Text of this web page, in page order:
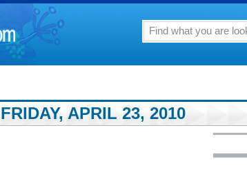
APRIL 23, 2010